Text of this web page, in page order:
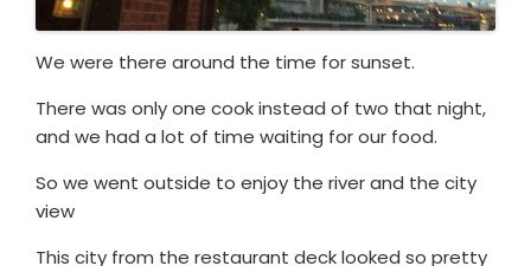
We were there around the time for sunset.
There was only one cook instead of two that night,
and we had a lot of time waiting for our food.
So we went outside to enjoy the river and the city
view
This city from the restaurant deck looked so pretty